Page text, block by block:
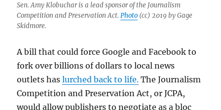
Sen. Amy Klobuchar is a lead sponsor of the Journalism
Competition and Preservation Act.Photo (cc) 2019 by Gage
Skidmore.
A bill that could force Google and Facebook to
fork over billions of dollars to local news
outlets haslurched back to life. The Journalism
Competition and Preservation Act, or JCPA,
would allow publishers to negotiate as a bloc